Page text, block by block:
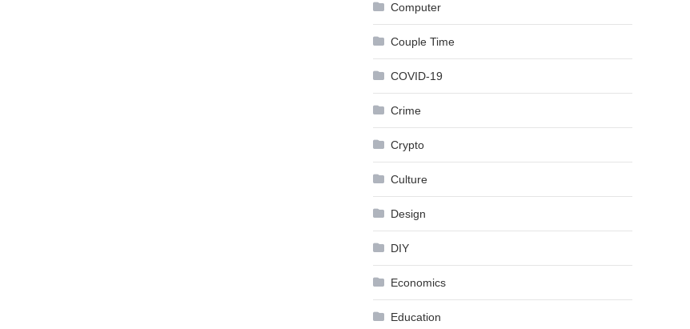
Computer
Couple Time
COVID-19
Crime
Crypto
Culture
Design
DIY
Economics
Education